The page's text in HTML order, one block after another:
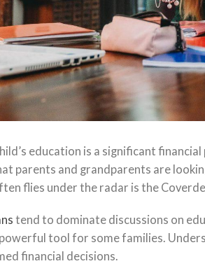
education is a significant
parents and grandparents are
flies under the radar is the
tend to dominate discussions on
tool for some families.
financial decisions.